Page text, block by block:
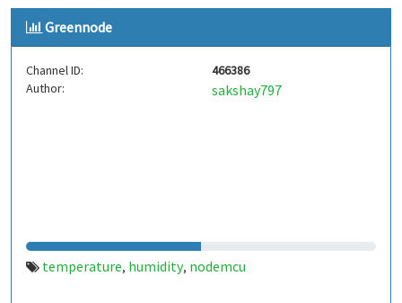
Greennode
Channel ID:
466386
Author:
sakshay797
temperature, humidity, nodemcu